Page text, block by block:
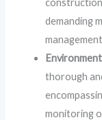
demanding
thorough
monitoring